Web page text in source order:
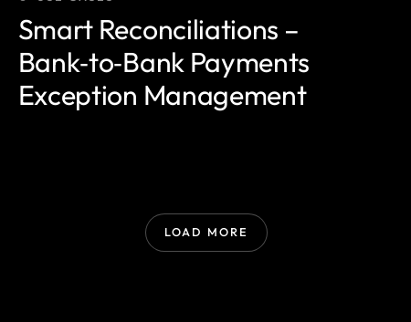
Smart Reconciliations –
Bank‑to‑Bank Payments
Exception Management
LOAD MORE